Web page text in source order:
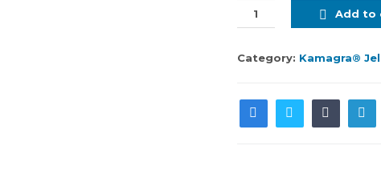
Add to
Category: Kamagra®